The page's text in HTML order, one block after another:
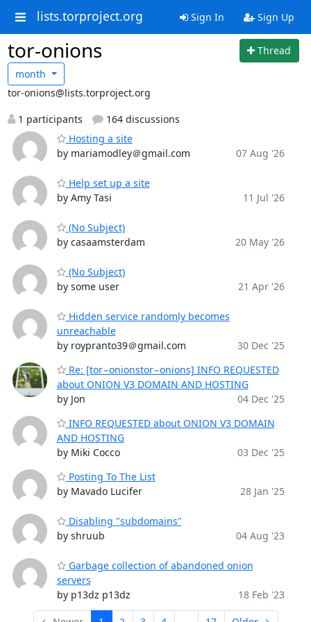
lists.torproject.org Sign In Sign Up
tor-onions
Thread
month
tor-onions@lists.torproject.org
1 participants
164 discussions
Hosting a site
by mariamodley＠gmail.com
07 Aug '26
Help set up a site
by Amy Tasi
11 Jul '26
(No Subject)
by casaamsterdam
20 May '26
(No Subject)
by some user
21 Apr '26
Hidden service randomly becomes
unreachable
by roypranto39＠gmail.com
30 Dec '25
Re: [tor−onionstor−onions] INFO REQUESTED
about ONION V3 DOMAIN AND HOSTING
by Jon
04 Dec '25
INFO REQUESTED about ONION V3 DOMAIN
AND HOSTING
by Miki Cocco
03 Dec '25
Posting To The List
by Mavado Lucifer
28 Jan '25
Disabling "subdomains"
by shruub
04 Aug '23
Garbage collection of abandoned onion
servers
by p13dz p13dz
18 Feb '23